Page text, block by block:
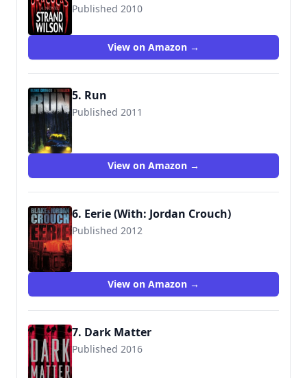
Published 2010
View on Amazon →
5. Run
Published 2011
View on Amazon →
6. Eerie (With: Jordan Crouch)
Published 2012
9781477628027
View on Amazon →
7. Dark Matter
Published 2016
9781524763244